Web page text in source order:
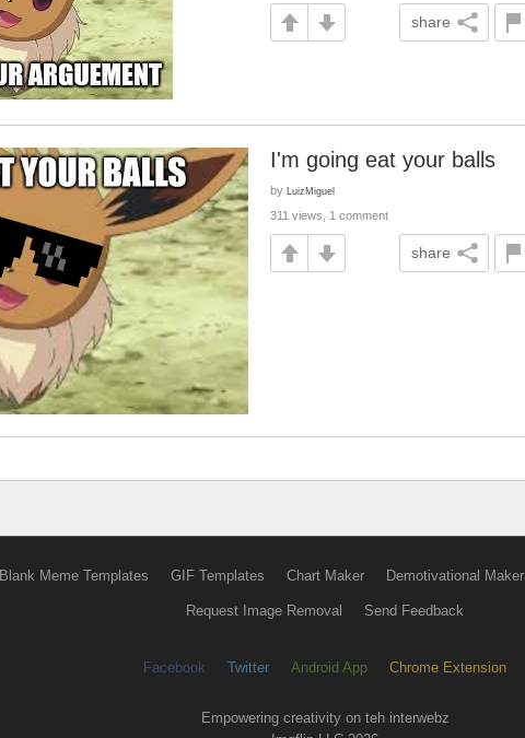
share
I'm going eat your balls
by LuizMiguel
311 views, 1 comment
share
Blank Meme Templates GIF Templates Chart Maker Demotivational Maker
Request Image Removal Send Feedback
Facebook Twitter Android App Chrome Extension
Empowering creativity on teh interwebz